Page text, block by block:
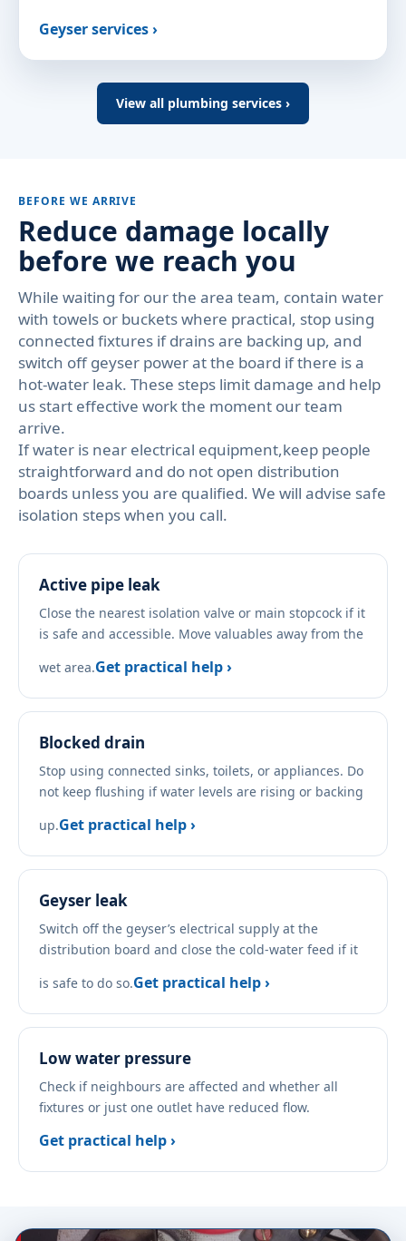
Geyser services ›
View all plumbing services ›
BEFORE WE ARRIVE
Reduce damage locally
before we reach you
While waiting for our the area team, contain water
with towels or buckets where practical, stop using
connected fixtures if drains are backing up, and
switch off geyser power at the board if there is a
hot-water leak. These steps limit damage and help
us start effective work the moment our team
arrive.
If water is near electrical equipment,keep people
straightforward and do not open distribution
boards unless you are qualified. We will advise safe
isolation steps when you call.
Active pipe leak
Close the nearest isolation valve or main stopcock if it
is safe and accessible. Move valuables away from the
wet area.Get practical help ›
Blocked drain
Stop using connected sinks, toilets, or appliances. Do
not keep flushing if water levels are rising or backing
up.Get practical help ›
Geyser leak
Switch off the geyser’s electrical supply at the
distribution board and close the cold-water feed if it
is safe to do so.Get practical help ›
Low water pressure
Check if neighbours are affected and whether all
fixtures or just one outlet have reduced flow.
Get practical help ›